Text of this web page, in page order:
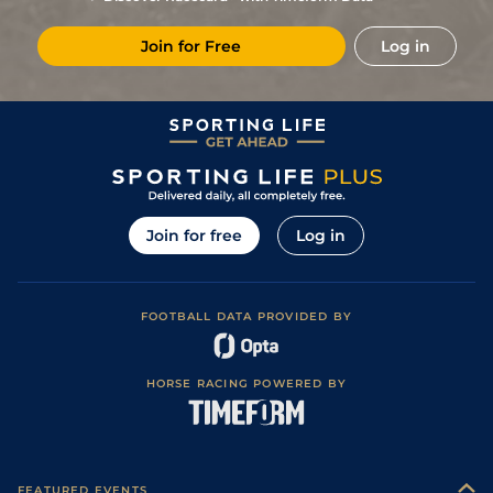
Join for Free Log in
Join for free Log in
FOOTBALL DATA PROVIDED BY
HORSE RACING POWERED BY